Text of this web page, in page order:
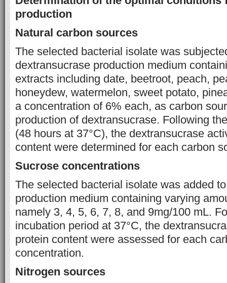
production
Natural carbon sources
The selected bacterial isolate was
dextransucrase production medium
extracts including date, beetroot, peach,
honeydew, watermelon, sweet potato,
a concentration of 6% each, as carbon
production of dextransucrase. Following
(48 hours at 37°C), the dextransucrase
content were determined for each carbon
Sucrose concentrations
The selected bacterial isolate was added
production medium containing varying
namely 3, 4, 5, 6, 7, 8, and 9mg/100 mL.
incubation period at 37°C, the
protein content were assessed for each
concentration.
Nitrogen sources